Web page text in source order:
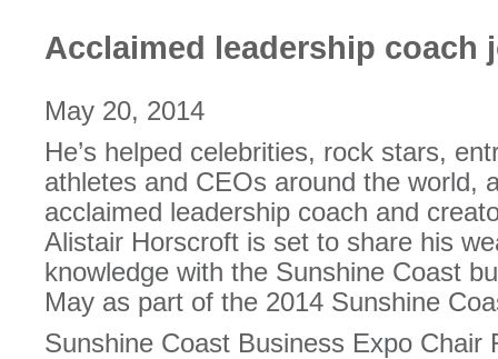
Acclaimed leadership coach
May 20, 2014
He’s helped celebrities, rock stars,
athletes and CEOs around the world,
acclaimed leadership coach and
Alistair Horscroft is set to share his
knowledge with the Sunshine Coast
May as part of the 2014 Sunshine
Sunshine Coast Business Expo Chair